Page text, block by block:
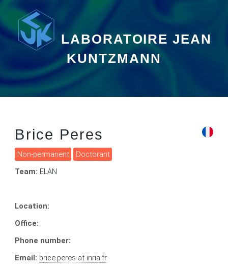
LABORATOIRE JEAN
KUNTZMANN
Brice Peres
Non-permanent
Doctorant
Team: ELAN
Location:
Office:
Phone number:
Email: brice.peres at inria.fr